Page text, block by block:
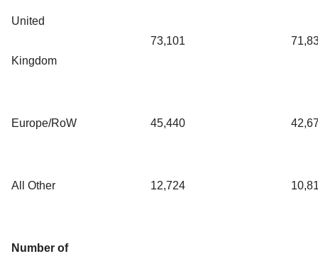
United
Kingdom
73,101
Europe/RoW 45,440
All Other 12,724
Number of